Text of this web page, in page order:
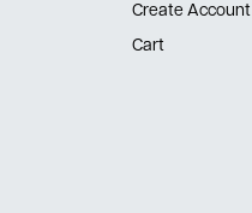
Create Account
Cart